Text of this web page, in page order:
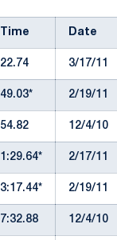
Time Date
22.74 3/17/11
49.03* 2/19/11
54.82 12/4/10
1:29.64* 2/17/11
3:17.44* 2/19/11
7:32.88 12/4/10